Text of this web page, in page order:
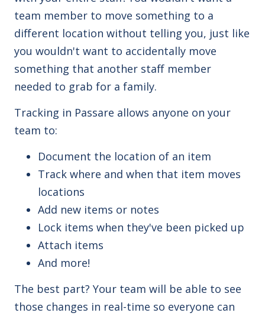
team member to move something to a
different location without telling you, just like
you wouldn't want to accidentally move
something that another staff member
needed to grab for a family.
Tracking in Passare allows anyone on your
team to:
Document the location of an item
Track where and when that item moves
locations
Add new items or notes
Lock items when they've been picked up
Attach items
And more!
The best part? Your team will be able to see
those changes in real-time so everyone can